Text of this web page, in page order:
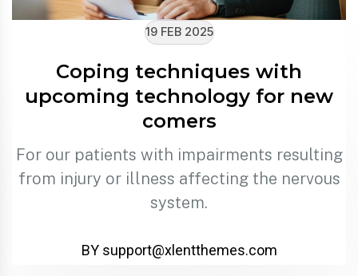
19 FEB 2025
Coping techniques with
upcoming technology for new
comers
For our patients with impairments resulting
from injury or illness affecting the nervous
system.
BY support@xlentthemes.com